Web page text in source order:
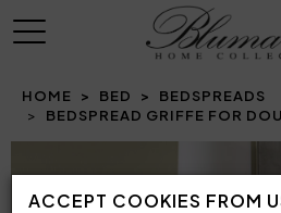
ACCEPT COOKIES FROM
MENU
HOME BED
BEDSPREADS
BEDSPREAD GRIFFE FOR
Prev